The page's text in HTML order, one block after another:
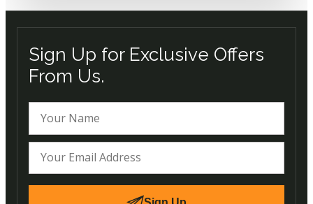
Sign Up for Exclusive Offers
From Us.